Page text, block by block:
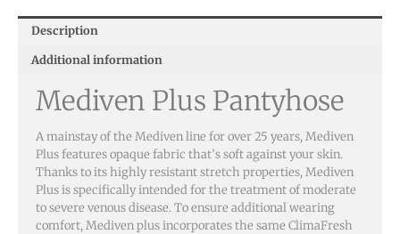
Description
Additional information
Mediven Plus Pantyhose
A mainstay of the Mediven line for over 25 years, Mediven
Plus features opaque fabric that’s soft against your skin.
Thanks to its highly resistant stretch properties, Mediven
Plus is specifically intended for the treatment of moderate
to severe venous disease. To ensure additional wearing
comfort, Mediven plus incorporates the same ClimaFresh